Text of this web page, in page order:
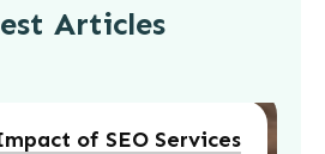
Articles
of SEO Services